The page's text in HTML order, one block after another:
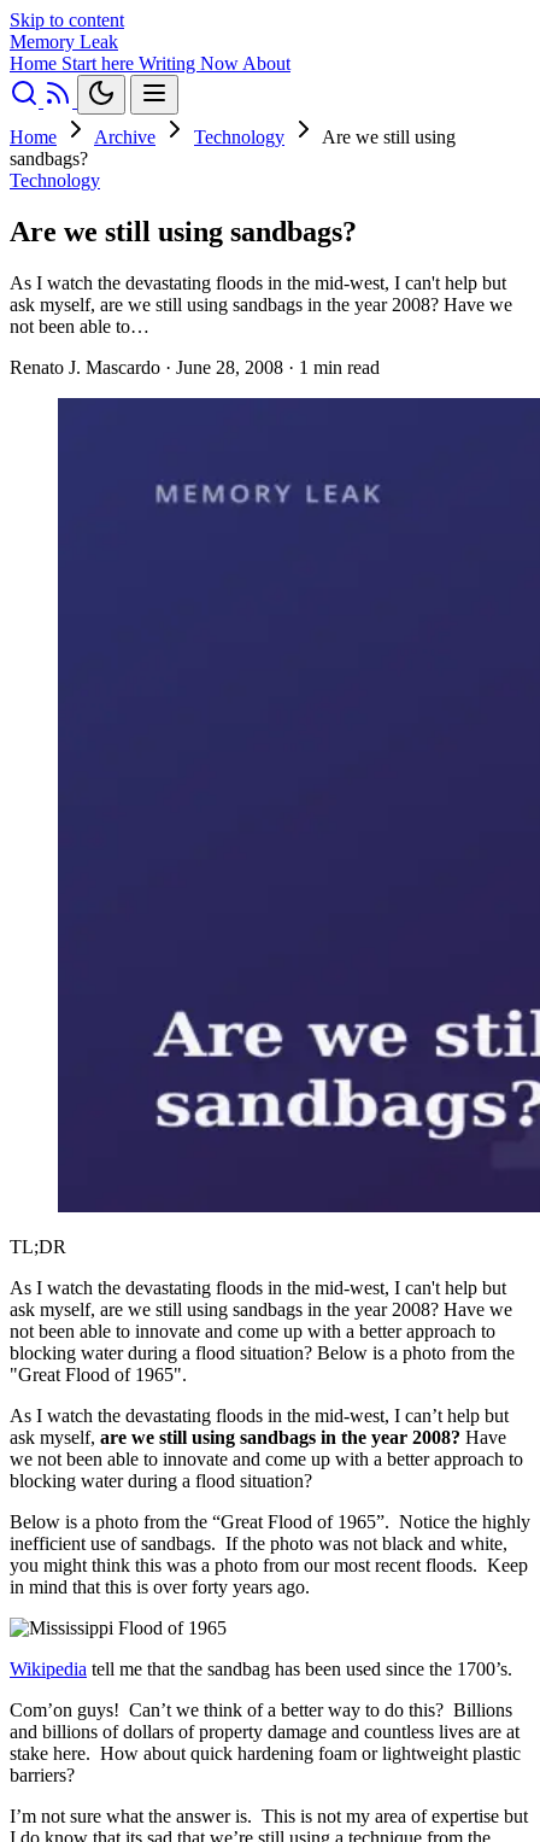
Skip to content
Memory Leak
Home Start here Writing Now About
Home Archive Technology
Are we still using
sandbags?
Technology
Are we still using sandbags?
As I watch the devastating floods in the mid-west, I can't help but
ask myself, are we still using sandbags in the year 2008? Have we
not been able to…
Renato J. Mascardo · June 28, 2008 · 1 min read
TL;DR
As I watch the devastating floods in the mid-west, I can't help but
ask myself, are we still using sandbags in the year 2008? Have we
not been able to innovate and come up with a better approach to
blocking water during a flood situation? Below is a photo from the
"Great Flood of 1965".
As I watch the devastating floods in the mid-west, I can’t help but
ask myself, are we still using sandbags in the year 2008? Have
we not been able to innovate and come up with a better approach to
blocking water during a flood situation?
Below is a photo from the “Great Flood of 1965”. Notice the highly
inefficient use of sandbags. If the photo was not black and white,
you might think this was a photo from our most recent floods. Keep
in mind that this is over forty years ago.
Wikipedia tell me that the sandbag has been used since the 1700’s.
Com’on guys! Can’t we think of a better way to do this? Billions
and billions of dollars of property damage and countless lives are at
stake here. How about quick hardening foam or lightweight plastic
barriers?
I’m not sure what the answer is. This is not my area of expertise but
I do know that its sad that we’re still using a technique from the